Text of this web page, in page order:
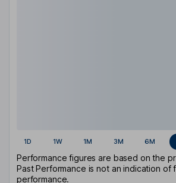
1D 1W 1M 3M 6M
Performance figures are based on the
Past Performance is not an indication of
performance.